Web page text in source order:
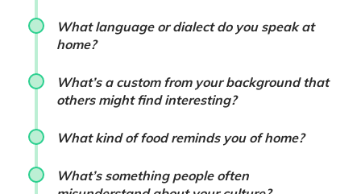
What language or dialect do you speak at
home?
What’s a custom from your background that
others might find interesting?
What kind of food reminds you of home?
What’s something people often